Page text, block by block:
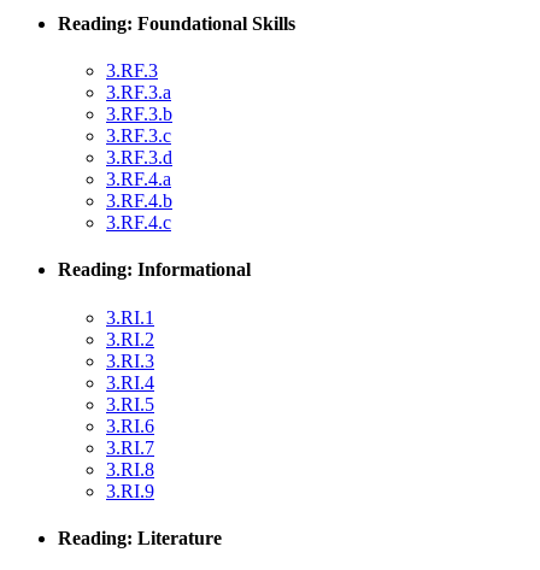
Reading: Foundational Skills
3.RF.3
3.RF.3.a
3.RF.3.b
3.RF.3.c
3.RF.3.d
3.RF.4.a
3.RF.4.b
3.RF.4.c
Reading: Informational
3.RI.1
3.RI.2
3.RI.3
3.RI.4
3.RI.5
3.RI.6
3.RI.7
3.RI.8
3.RI.9
Reading: Literature